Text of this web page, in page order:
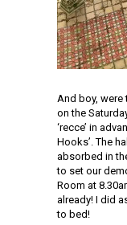
And boy,
on the
‘recce’ in
Hooks’. The
absorbed in
to set our
Room at
already! I did
to bed!